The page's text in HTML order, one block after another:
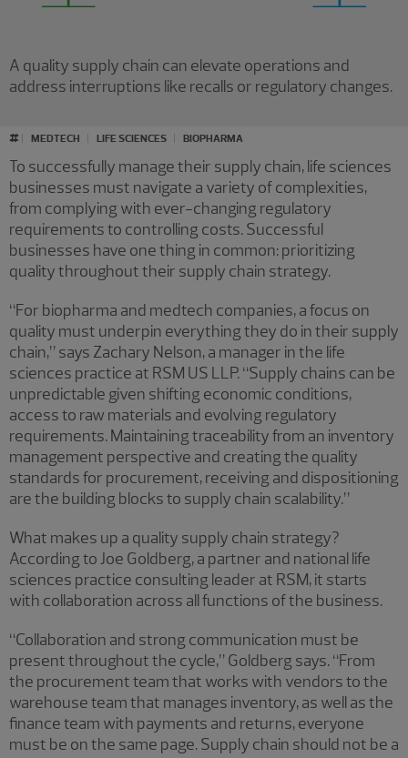
A quality supply chain can elevate operations and
address interruptions like recalls or regulatory changes.
# MEDTECH LIFE SCIENCES BIOPHARMA
To successfully manage their supply chain, life sciences
businesses must navigate a variety of complexities,
from complying with ever-changing regulatory
requirements to controlling costs. Successful
businesses have one thing in common: prioritizing
quality throughout their supply chain strategy.
“For biopharma and medtech companies, a focus on
quality must underpin everything they do in their supply
chain,” says Zachary Nelson, a manager in the life
sciences practice at RSM US LLP. “Supply chains can be
unpredictable given shifting economic conditions,
access to raw materials and evolving regulatory
requirements. Maintaining traceability from an inventory
management perspective and creating the quality
standards for procurement, receiving and dispositioning
are the building blocks to supply chain scalability.”
What makes up a quality supply chain strategy?
According to Joe Goldberg, a partner and national life
sciences practice consulting leader at RSM, it starts
with collaboration across all functions of the business.
“Collaboration and strong communication must be
present throughout the cycle,” Goldberg says. “From
the procurement team that works with vendors to the
warehouse team that manages inventory, as well as the
finance team with payments and returns, everyone
must be on the same page. Supply chain should not be a